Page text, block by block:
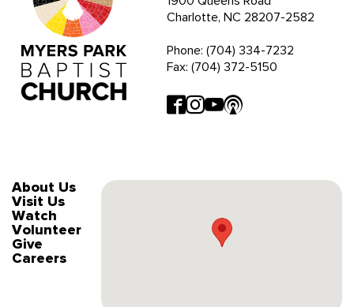
Charlotte, NC 28207-2582
Phone: (704) 334-7232
Fax: (704) 372-5150
About Us
Visit Us
Watch
Volunteer
Give
Careers